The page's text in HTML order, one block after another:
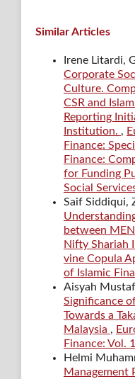
Similar Articles
Irene Litardi,
Corporate
Culture.
CSR and
Reporting
Institution. ,
Finance:
Finance:
for Funding
Social
Saif Siddiqui,
between
Nifty Shariah
vine Copula
of Islamic
Aisyah
Significance
Towards a
Malaysia ,
Finance: Vol.
Helmi
Management